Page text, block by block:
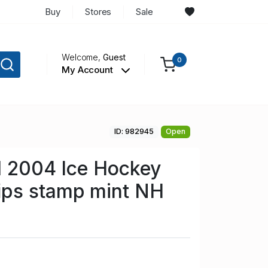
Buy Stores Sale
Welcome,Guest
My Account
0
ID: 982945 Open
2004 Ice Hockey
stamp mint NH